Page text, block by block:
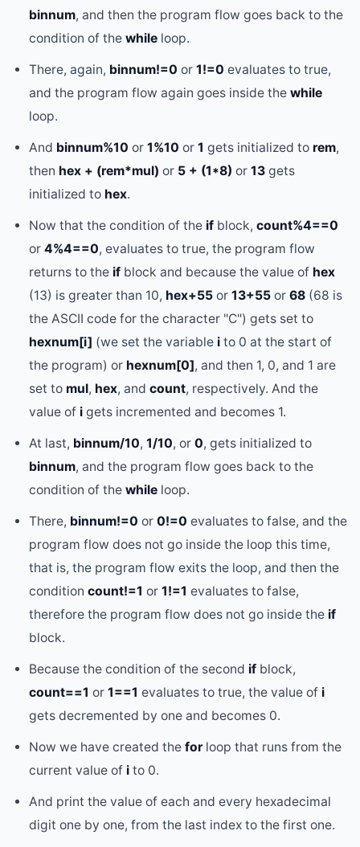
binnum, and then the program flow goes back to the
condition of the while loop.
There, again, binnum!=0 or 1!=0 evaluates to true,
and the program flow again goes inside the while
loop.
And binnum%10 or 1%10 or 1 gets initialized to rem,
then hex + (rem*mul) or 5 + (1*8) or 13 gets
initialized to hex.
Now that the condition of the if block, count%4==0
or 4%4==0, evaluates to true, the program flow
returns to the if block and because the value of hex
(13) is greater than 10, hex+55 or 13+55 or 68 (68 is
the ASCII code for the character "C") gets set to
hexnum[i] (we set the variable i to 0 at the start of
the program) or hexnum[0], and then 1, 0, and 1 are
set to mul, hex, and count, respectively. And the
value of i gets incremented and becomes 1.
At last, binnum/10, 1/10, or 0, gets initialized to
binnum, and the program flow goes back to the
condition of the while loop.
There, binnum!=0 or 0!=0 evaluates to false, and the
program flow does not go inside the loop this time,
that is, the program flow exits the loop, and then the
condition count!=1 or 1!=1 evaluates to false,
therefore the program flow does not go inside the if
block.
Because the condition of the second if block,
count==1 or 1==1 evaluates to true, the value of i
gets decremented by one and becomes 0.
Now we have created the forloop that runs from the
current value of i to 0.
And print the value of each and every hexadecimal
digit one by one, from the last index to the first one.